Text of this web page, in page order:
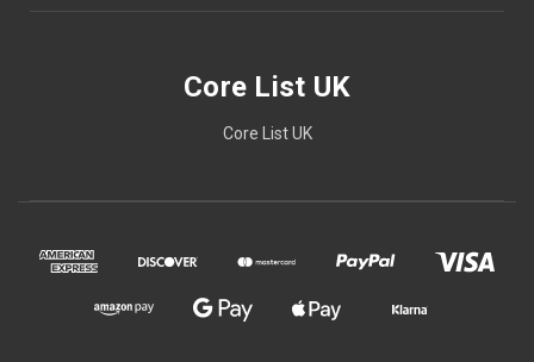
Core List UK
Core List UK